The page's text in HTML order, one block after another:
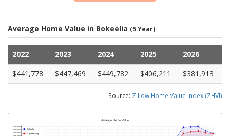
Average Home Value in Bokeelia (5 Year)
2022 2023 2024 2025
2026
$441,778
$447,469 $449,782 $406,211 $381,913
Source: Zillow Home Value Index (ZHVI)